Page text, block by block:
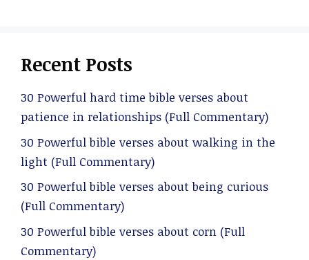
Recent Posts
30 Powerful hard time bible verses about
patience in relationships (Full Commentary)
30 Powerful bible verses about walking in the
light (Full Commentary)
30 Powerful bible verses about being curious
(Full Commentary)
30 Powerful bible verses about corn (Full
Commentary)